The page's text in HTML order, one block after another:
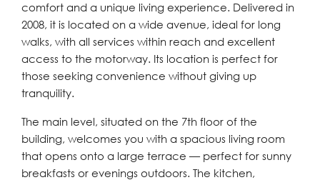
comfort and a unique living experience. Delivered in
2008, it is located on a wide avenue, ideal for long
walks, with all services within reach and excellent
access to the motorway. Its location is perfect for
those seeking convenience without giving up
tranquility.
The main level, situated on the 7th floor of the
building, welcomes you with a spacious living room
that opens onto a large terrace — perfect for sunny
breakfasts or evenings outdoors. The kitchen,